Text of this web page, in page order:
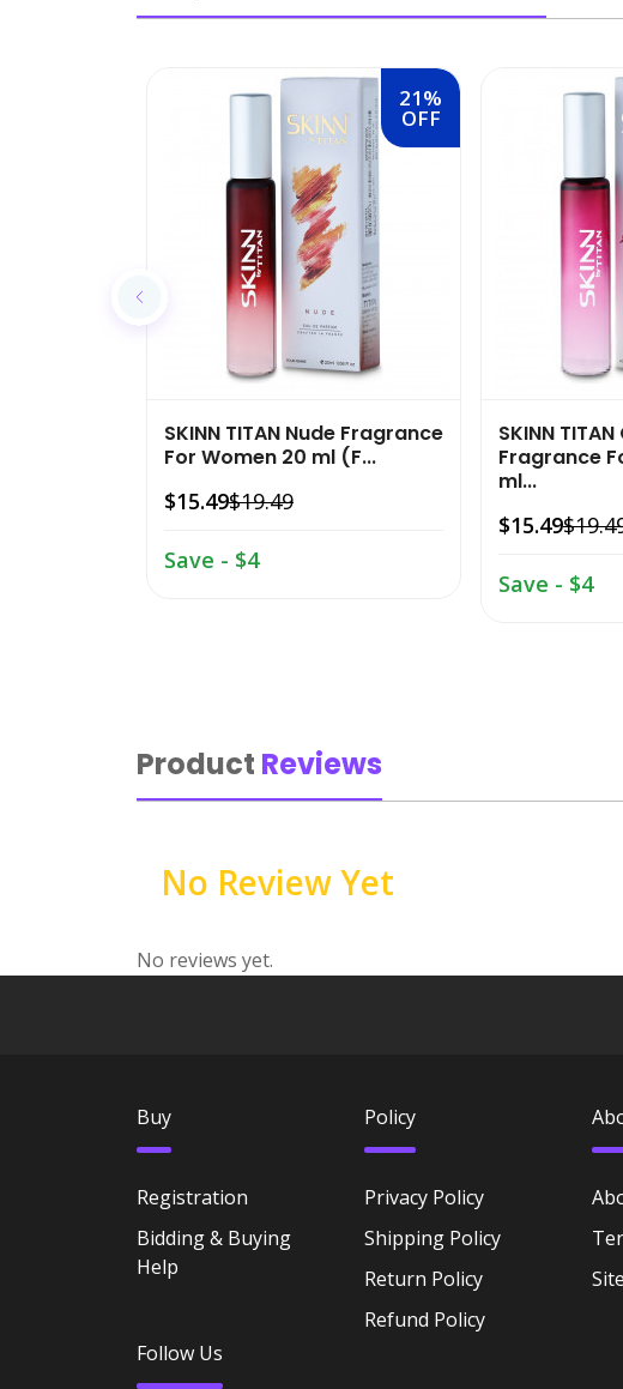
21%
OFF
SKINN TITAN Nude Fragrance
For Women 20 ml (F...
$15.49$19.49
Save - $4
SKINN
Fragrance
ml...
$15.49
Save - $4
Product Reviews
No Review Yet
No reviews yet.
Buy
Registration
Bidding & Buying
Help
Follow Us
Policy
Privacy Policy
Shipping Policy
Return Policy
Refund Policy